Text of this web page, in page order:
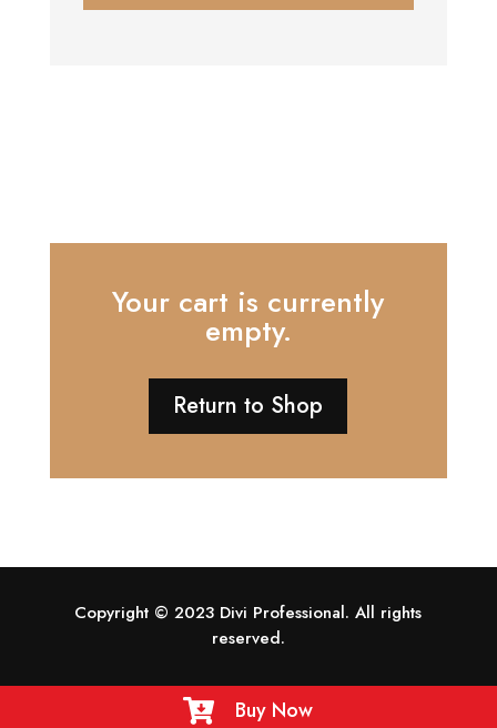
Your cart is currently
empty.
Return to Shop
Copyright © 2023 Divi Professional. All rights
reserved.
 Buy Now